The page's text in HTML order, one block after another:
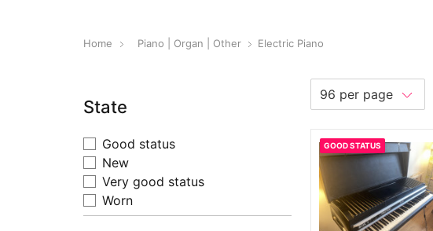
Home Piano | Organ | Other Electric Piano
State
Good status
New
Very good status
Worn
GOOD STATUS